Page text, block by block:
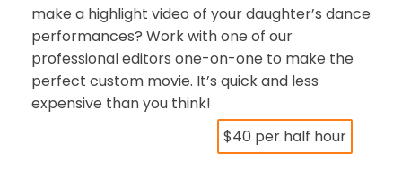
make a highlight video of your daughter’s dance
performances? Work with one of our
professional editors one-on-one to make the
perfect custom movie. It’s quick and less
expensive than you think!
$40 per half hour